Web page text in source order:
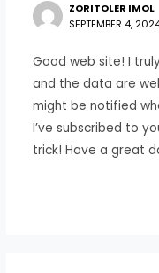
ZORITOLER IMOL
SEPTEMBER 4,
Good web site! I
and the data are
might be notified
I’ve subscribed to
trick! Have a great